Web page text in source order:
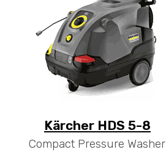
Kärcher HDS 5-8
Compact Pressure Washer